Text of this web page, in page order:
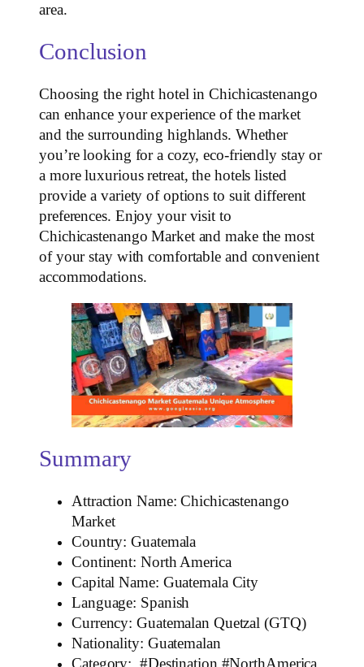
area.
Conclusion
Choosing the right hotel in Chichicastenango
can enhance your experience of the market
and the surrounding highlands. Whether
you’re looking for a cozy, eco-friendly stay or
a more luxurious retreat, the hotels listed
provide a variety of options to suit different
preferences. Enjoy your visit to
Chichicastenango Market and make the most
of your stay with comfortable and convenient
accommodations.
Summary
Attraction Name: Chichicastenango
Market
Country: Guatemala
Continent: North America
Capital Name: Guatemala City
Language: Spanish
Currency: Guatemalan Quetzal (GTQ)
Nationality: Guatemalan
Category: #Destination #NorthAmerica